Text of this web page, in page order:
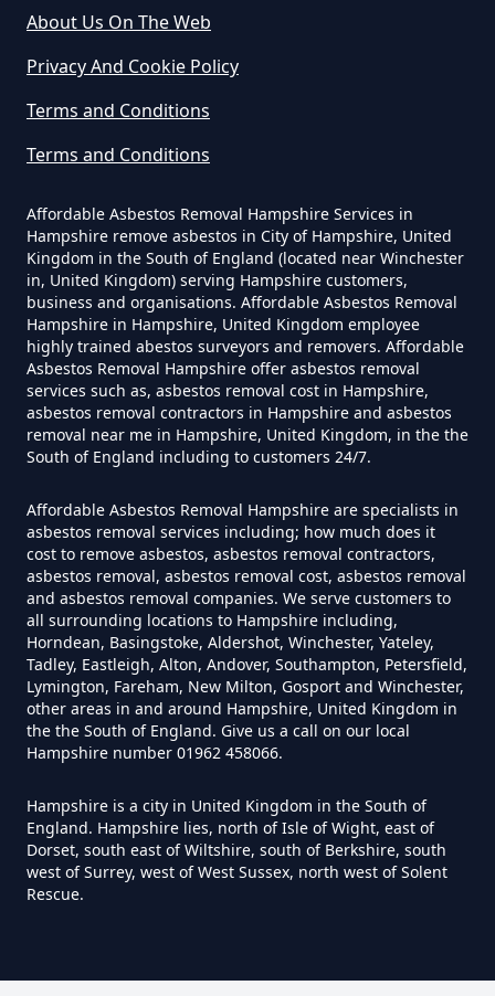
Can I Dispose Of Asbestos Myself
In Hampshire
Asbestos In Hampshire
Can You Dispose Asbestos For
Free In Hampshire
Can You Dispose Of Asbestos At
Can You Dispose Of Asbestos
Yourself In Hampshire
Do Disposable Face Masks
Contain Asbestos In Hampshire
Do Disposable Masks Contain
Asbestos In Hampshire
About Us On The Web
Privacy And Cookie Policy
Terms and Conditions
Terms and Conditions
Affordable Asbestos Removal Hampshire Services in
Hampshire remove asbestos in City of Hampshire, United
Kingdom in the South of England (located near Winchester
in, United Kingdom) serving Hampshire customers,
business and organisations. Affordable Asbestos Removal
Hampshire in Hampshire, United Kingdom employee
highly trained abestos surveyors and removers. Affordable
Asbestos Removal Hampshire offer asbestos removal
services such as, asbestos removal cost in Hampshire,
asbestos removal contractors in Hampshire and asbestos
removal near me in Hampshire, United Kingdom, in the the
South of England including to customers 24/7.
Affordable Asbestos Removal Hampshire are specialists in
asbestos removal services including; how much does it
cost to remove asbestos, asbestos removal contractors,
asbestos removal, asbestos removal cost, asbestos removal
and asbestos removal companies. We serve customers to
all surrounding locations to Hampshire including,
Horndean, Basingstoke, Aldershot, Winchester, Yateley,
Tadley, Eastleigh, Alton, Andover, Southampton, Petersfield,
Lymington, Fareham, New Milton, Gosport and Winchester,
other areas in and around Hampshire, United Kingdom in
the the South of England. Give us a call on our local
Hampshire number 01962 458066.
Hampshire is a city in United Kingdom in the South of
England. Hampshire lies, north of Isle of Wight, east of
Dorset, south east of Wiltshire, south of Berkshire, south
west of Surrey, west of West Sussex, north west of Solent
Rescue.